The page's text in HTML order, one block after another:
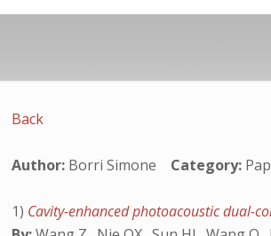
Back
Author: Borri Simone Category:
1) Cavity-enhanced photoacoustic dual-